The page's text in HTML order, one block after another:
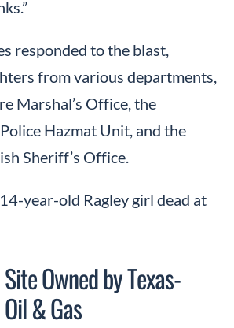
responded to the blast,
from various departments,
Marshal’s Office, the
Hazmat Unit, and the
Sheriff’s Office.
year-old Ragley girl dead at
Owned by Texas-
& Gas